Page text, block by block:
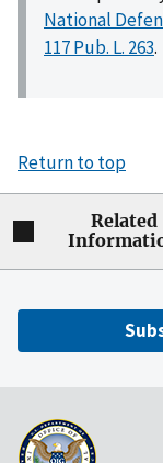
National
117 Pub. L. 263.
Return to top
Related